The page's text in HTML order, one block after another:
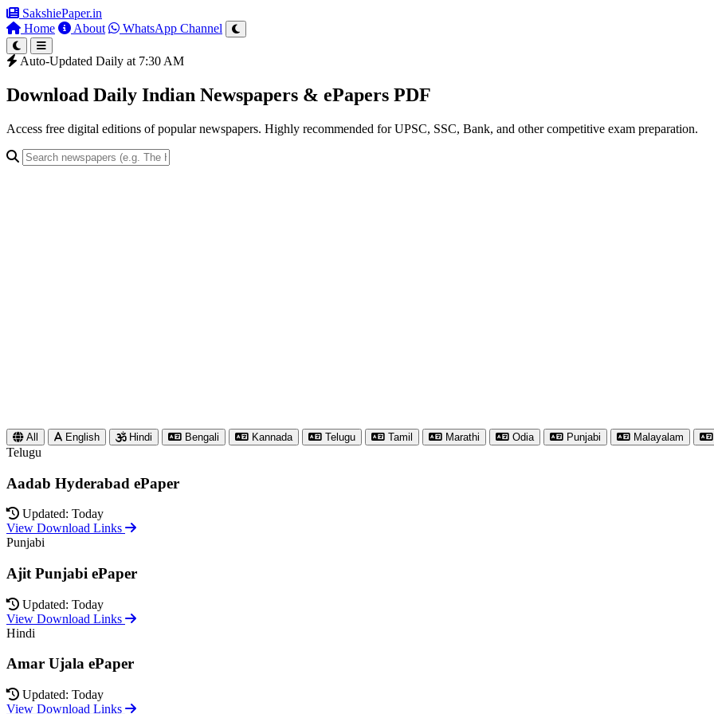
SakshiePaper.in
Home
About WhatsApp Channel
Auto-Updated Daily at 7:30 AM
Download Daily Indian Newspapers & ePapers PDF
Access free digital editions of popular newspapers. Highly recommended for UPSC, SSC, Bank, and other competitive exam preparation.
All English Hindi Bengali Kannada Telugu Tamil Marathi Odia Punjabi Malayalam
Telugu
Aadab Hyderabad ePaper
Updated: Today
View Download Links
Punjabi
Ajit Punjabi ePaper
Updated: Today
View Download Links
Hindi
Amar Ujala ePaper
Updated: Today
View Download Links